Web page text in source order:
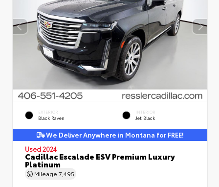
EXTERIOR
Black Raven
INTERIOR
Jet Black
We Deliver Anywhere in Montana for FREE!
Used 2024
Cadillac Escalade ESV Premium Luxury
Platinum
Mileage 7,495